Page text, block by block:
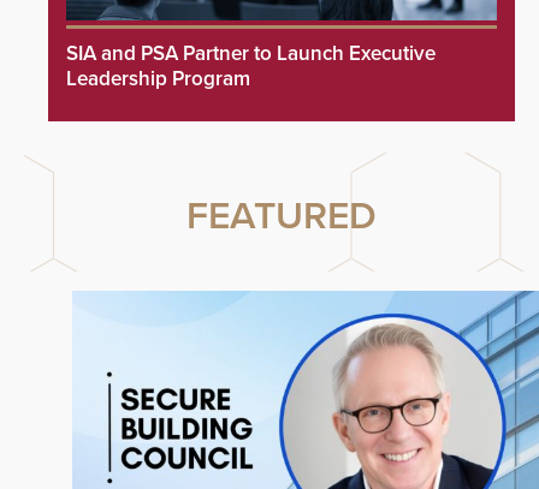
SIA and PSA Partner to Launch Executive
Leadership Program
FEATURED